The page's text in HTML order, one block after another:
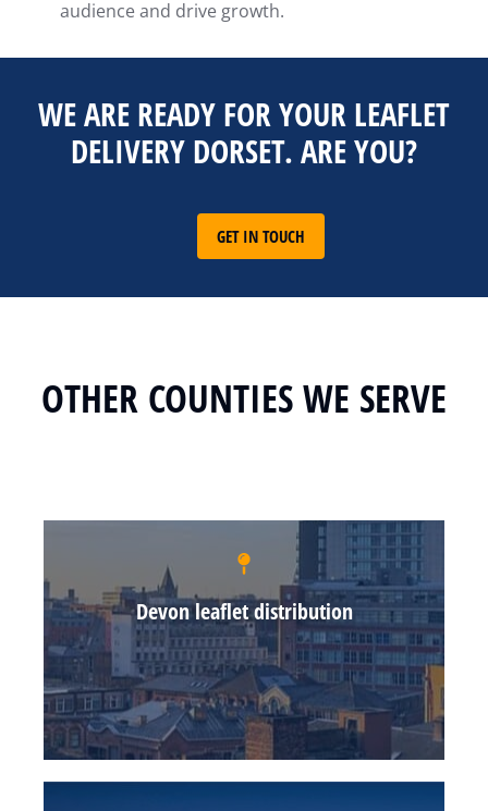
audience and drive growth.
WE ARE READY FOR YOUR LEAFLET
DELIVERY DORSET. ARE YOU?
GET IN TOUCH
OTHER COUNTIES WE SERVE
Devon leaflet distribution